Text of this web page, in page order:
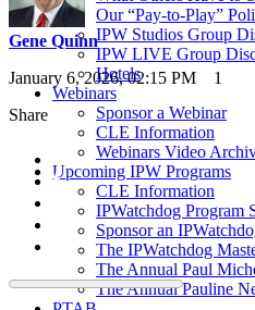
Our “Pay-to-Play”
IPW Studios Group
IPW LIVE Group
Hotels
Webinars
Sponsor a Webinar
CLE Information
Webinars Video
Upcoming IPW Programs
CLE Information
IPWatchdog Program
Sponsor an
The IPWatchdog
The Annual Paul
The Annual Pauline
Gene Quinn
January 6, 2026, 02:15 PM
1
Share